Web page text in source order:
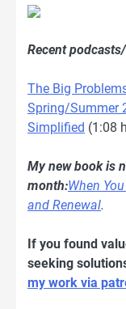
Recent
The Big
Spring/Summer
Simplified (1:08
My new book is
month:When
and Renewal.
If you found
seeking
my work via